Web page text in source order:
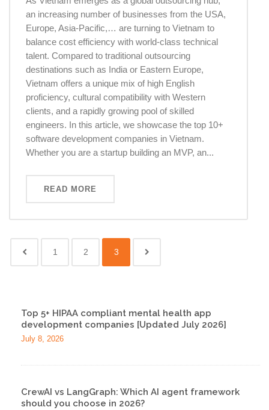
an increasing number of businesses from the USA,
Europe, Asia-Pacific,… are turning to Vietnam to
balance cost efficiency with world-class technical
talent. Compared to traditional outsourcing
destinations such as India or Eastern Europe,
Vietnam offers a unique mix of high English
proficiency, cultural compatibility with Western
clients, and a rapidly growing pool of skilled
engineers. In this article, we showcase the top 10+
software development companies in Vietnam.
Whether you are a startup building an MVP, an...
READ MORE
1 2 3
Top 5+ HIPAA compliant mental health app
development companies [Updated July 2026]
July 8, 2026
CrewAI vs LangGraph: Which AI agent framework
should you choose in 2026?